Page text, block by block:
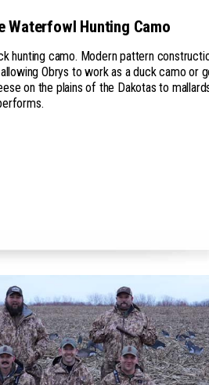
Waterfowl Hunting Camo
hunting camo. Modern pattern
Obrys to work as a duck camo or
on the plains of the Dakotas to